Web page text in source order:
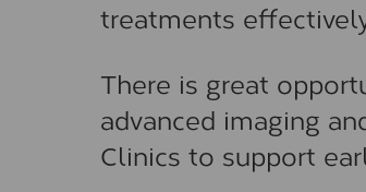
treatments
There is great
advanced imaging
Clinics to support